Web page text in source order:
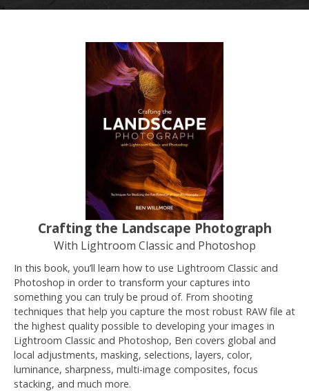
Crafting the Landscape Photograph
With Lightroom Classic and Photoshop
In this book, you’ll learn how to use Lightroom Classic and
Photoshop in order to transform your captures into
something you can truly be proud of. From shooting
techniques that help you capture the most robust RAW file at
the highest quality possible to developing your images in
Lightroom Classic and Photoshop, Ben covers global and
local adjustments, masking, selections, layers, color,
luminance, sharpness, multi-image composites, focus
stacking, and much more.